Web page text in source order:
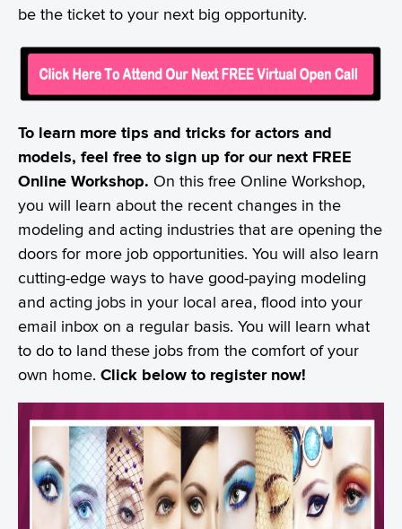
be the ticket to your next big opportunity.
To learn more tips and tricks for actors and
models, feel free to sign up for our next FREE
Online Workshop. On this free Online Workshop,
you will learn about the recent changes in the
modeling and acting industries that are opening the
doors for more job opportunities. You will also learn
cutting-edge ways to have good-paying modeling
and acting jobs in your local area, flood into your
email inbox on a regular basis. You will learn what
to do to land these jobs from the comfort of your
own home. Click below to register now!